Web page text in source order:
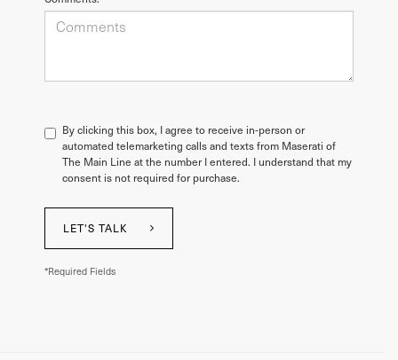
By clicking this box, I agree to receive in-person or
automated telemarketing calls and texts from Maserati of
The Main Line at the number I entered. I understand that my
consent is not required for purchase.
LET'S TALK
*Required Fields